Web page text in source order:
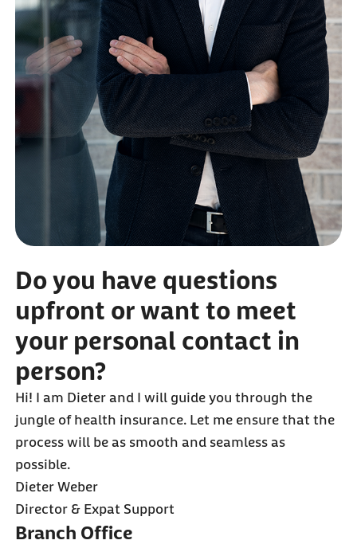
Do you have questions
upfront or want to meet
your personal contact in
person?
Hi! I am Dieter and I will guide you through the
jungle of health insurance. Let me ensure that the
process will be as smooth and seamless as
possible.
Dieter Weber
Director & Expat Support
Branch Office